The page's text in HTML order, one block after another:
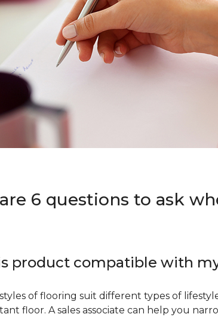
6 questions to ask
product compatible with
of flooring suit different types of
floor. A sales associate can help you